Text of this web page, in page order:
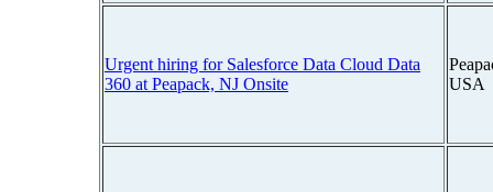
Urgent hiring for Salesforce Data Cloud Data
360 at Peapack, NJ Onsite
USA